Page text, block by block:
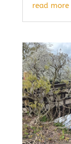
read more